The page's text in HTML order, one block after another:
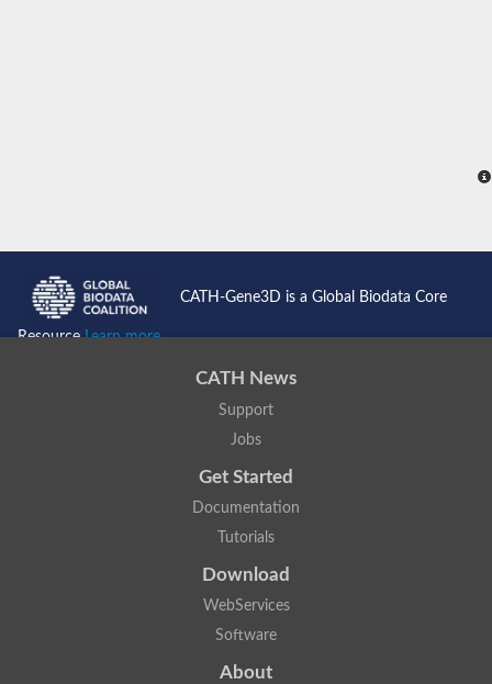
CATH-Gene3D is a Global Biodata Core
ResourceLearn more...
CATH News
Support
Jobs
Get Started
Documentation
Tutorials
Download
WebServices
Software
About